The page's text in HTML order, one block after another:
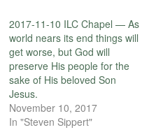
2017-11-10 ILC Chapel — As
world nears its end things will
get worse, but God will
preserve His people for the
sake of His beloved Son
Jesus.
November 10, 2017
In "Steven Sippert"